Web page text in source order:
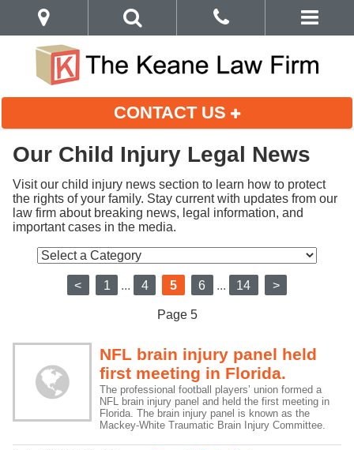
CONTACT US
Our Child Injury Legal News
Visit our child injury news section to learn how to protect
the rights of your family. Stay current with updates from our
law firm about breaking news, legal information, and
important cases in the media.
< 1 ... 4 5 6 ... 14 >
Page 5
NFL brain injury panel held
first meeting in Florida.
The professional football players’ union formed a
NFL brain injury panel and held the first meeting in
Florida. The brain injury panel is known as the
Mackey-White Traumatic Brain Injury Committee.